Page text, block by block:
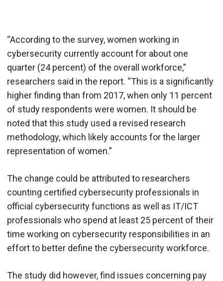
“According to the survey, women working in
cybersecurity currently account for about one
quarter (24 percent) of the overall workforce,”
researchers said in the report. “This is a significantly
higher finding than from 2017, when only 11 percent
of study respondents were women. It should be
noted that this study used a revised research
methodology, which likely accounts for the larger
representation of women.”
The change could be attributed to researchers
counting certified cybersecurity professionals in
official cybersecurity functions as well as IT/ICT
professionals who spend at least 25 percent of their
time working on cybersecurity responsibilities in an
effort to better define the cybersecurity workforce.
The study did however, find issues concerning pay